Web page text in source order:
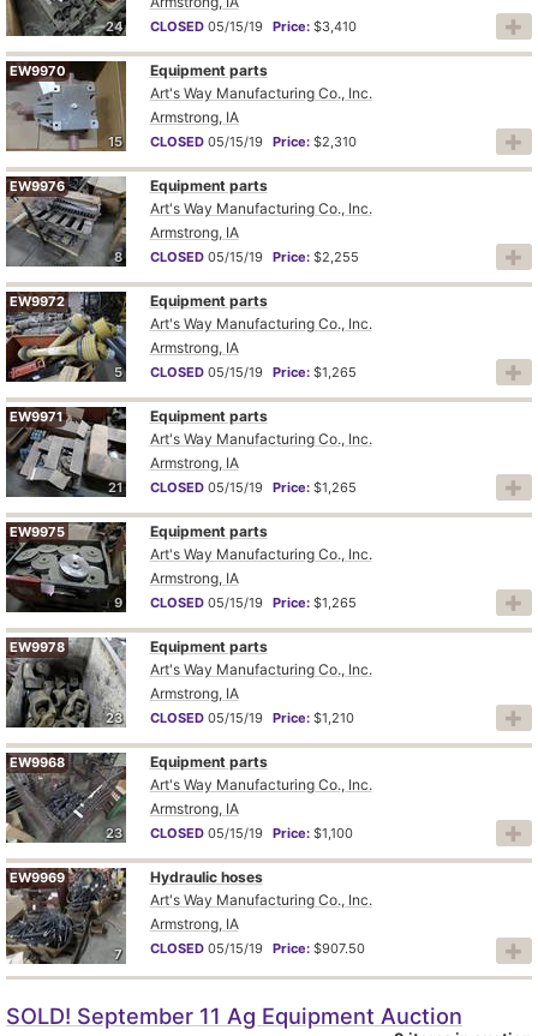
24 CLOSED 05/15/19 Price: $3,410
15
EW9970
Equipment parts
Art's Way Manufacturing Co., Inc.
Armstrong, IA
CLOSED 05/15/19 Price: $2,310
8
EW9976
Equipment parts
Art's Way Manufacturing Co., Inc.
Armstrong, IA
CLOSED 05/15/19 Price: $2,255
5
EW9972
Equipment parts
Art's Way Manufacturing Co., Inc.
Armstrong, IA
CLOSED 05/15/19 Price: $1,265
21
EW9971
Equipment parts
Art's Way Manufacturing Co., Inc.
Armstrong, IA
CLOSED 05/15/19 Price: $1,265
9
EW9975
Equipment parts
Art's Way Manufacturing Co., Inc.
Armstrong, IA
CLOSED 05/15/19 Price: $1,265
23
EW9978
Equipment parts
Art's Way Manufacturing Co., Inc.
Armstrong, IA
CLOSED 05/15/19 Price: $1,210
23
EW9968
Equipment parts
Art's Way Manufacturing Co., Inc.
Armstrong, IA
CLOSED 05/15/19 Price: $1,100
7
EW9969
Hydraulic hoses
Art's Way Manufacturing Co., Inc.
Armstrong, IA
CLOSED 05/15/19 Price: $907.50
SOLD! September 11 Ag Equipment Auction